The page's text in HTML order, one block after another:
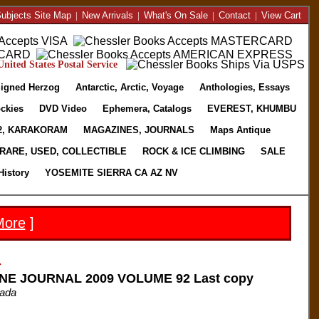
Site Map| New Arrivals | What's On Sale| Contact| View Cart
States Postal Service
Herzog Antarctic, Arctic, Voyage
Anthologies, Essays
DVD Video Ephemera, Catalogs
EVEREST, KHUMBU
KARAKORAM MAGAZINES, JOURNALS
Maps Antique
RARE, USED, COLLECTIBLE ROCK & ICE CLIMBING
SALE
YOSEMITE SIERRA CA AZ NV
]
JOURNAL 2009 VOLUME 92 Last copy